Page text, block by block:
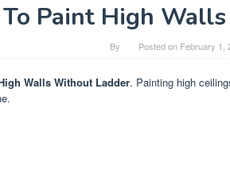
Paint High
By Posted on February 1,
Walls Without Ladder. Painting high